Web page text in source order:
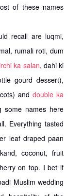
of these names
recall are luqmi,
rumali roti, dum
ka salan, dahi ki
gourd dessert),
and double ka
some names here
Everything tasted
leaf draped paan
coconut, fruit
on top. I bet if
Muslim wedding